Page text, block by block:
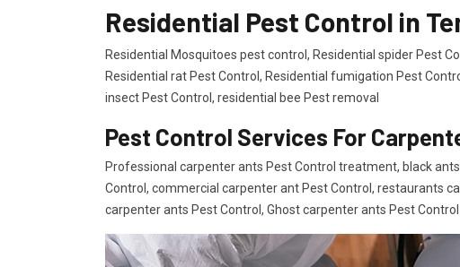
Residential Pest Control in
Residential Mosquitoes pest control, Residential spider Pest
Residential rat Pest Control, Residential fumigation Pest
insect Pest Control, residential bee Pest removal
Pest Control Services For
Professional carpenter ants Pest Control treatment, black
Control, commercial carpenter ant Pest Control, restaurants
carpenter ants Pest Control, Ghost carpenter ants Pest Control